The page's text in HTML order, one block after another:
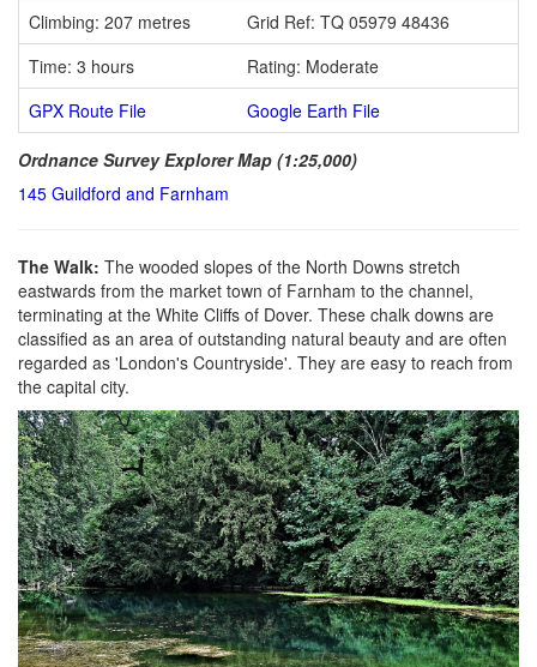
Climbing: 207 metres
Grid Ref: TQ 05979 48436
Time: 3 hours
Rating: Moderate
GPX Route File
Google Earth File
Ordnance Survey Explorer Map (1:25,000)
145 Guildford and Farnham
The Walk: The wooded slopes of the North Downs stretch
eastwards from the market town of Farnham to the channel,
terminating at the White Cliffs of Dover. These chalk downs are
classified as an area of outstanding natural beauty and are often
regarded as 'London's Countryside'. They are easy to reach from
the capital city.